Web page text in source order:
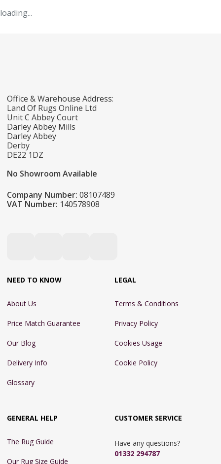
loading...
Office & Warehouse Address:
Land Of Rugs Online Ltd
Unit C Abbey Court
Darley Abbey Mills
Darley Abbey
Derby
DE22 1DZ
No Showroom Available
Company Number: 08107489
VAT Number: 140578908
NEED TO KNOW
About Us
Price Match Guarantee
Our Blog
Delivery Info
Glossary
LEGAL
Terms & Conditions
Privacy Policy
Cookies Usage
Cookie Policy
GENERAL HELP
The Rug Guide
Our Rug Size Guide
CUSTOMER SERVICE
Have any questions?
01332 294787